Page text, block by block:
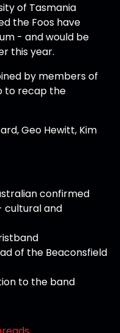
of Tasmania
the Foos have
- and would be
this year.
by members of
to recap the
Geo Hewitt, Kim
confirmed
cultural and
of the Beaconsfield
to the band